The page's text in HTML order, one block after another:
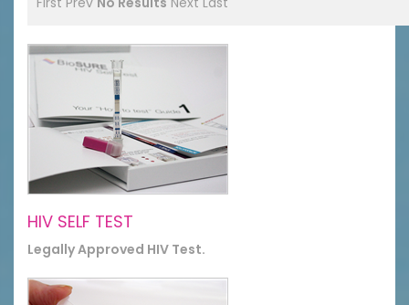
HIV SELF TEST
Legally Approved HIV Test.